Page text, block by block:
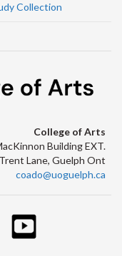
Collection
College of Arts
Building EXT.
Trent Lane, Guelph Ont
coado@uoguelph.ca